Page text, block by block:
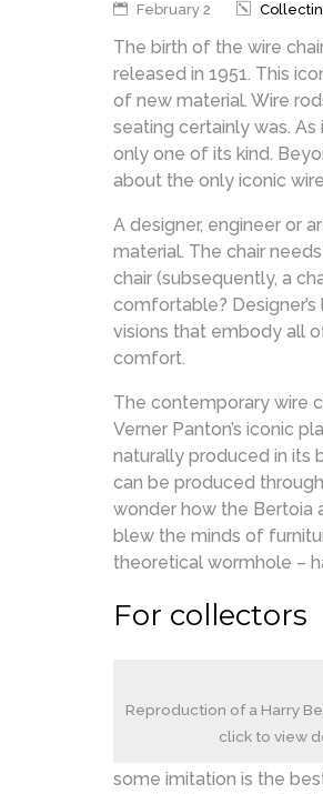
February 2
The birth of the wire
released in 1951. This
of new material. Wire
seating certainly was.
only one of its kind.
about the only iconic
A designer, engineer or
material. The chair
chair (subsequently, a
comfortable?
visions that embody all
comfort.
The contemporary wire
Verner Panton’s iconic
naturally produced in its
can be produced
wonder how the Bertoia
blew the minds of
theoretical wormhole –
For collectors
Reproduction of a Harry
click to view
some imitation is the